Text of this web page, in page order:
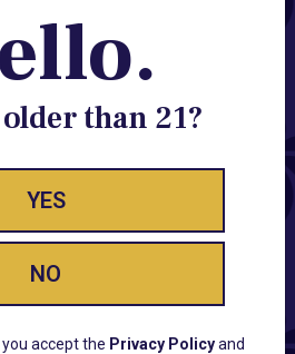
than 21?
YES
NO
accept the Privacy Policyand